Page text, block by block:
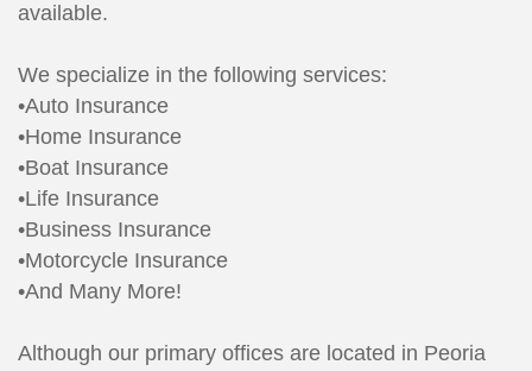
available.
We specialize in the following services:
•Auto Insurance
•Home Insurance
•Boat Insurance
•Life Insurance
•Business Insurance
•Motorcycle Insurance
•And Many More!
Although our primary offices are located in Peoria